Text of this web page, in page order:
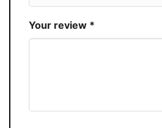
Your review *